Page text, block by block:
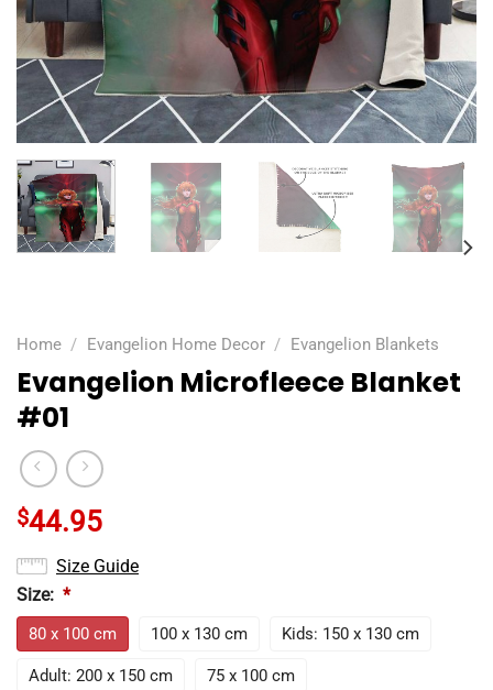
Home / Evangelion Home Decor / Evangelion Blankets
Evangelion Microfleece Blanket
#01
$44.95
Size Guide
Size: *
80 x 100 cm 100 x 130 cm Kids: 150 x 130 cm
Adult: 200 x 150 cm 75 x 100 cm